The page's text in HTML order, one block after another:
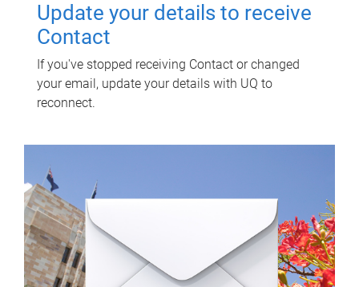
Update your details to receive
Contact
If you've stopped receiving Contact or changed
your email, update your details with UQ to
reconnect.